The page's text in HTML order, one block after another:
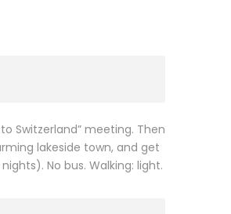
Switzerland” meeting. Then
lakeside town, and get
No bus. Walking: light.